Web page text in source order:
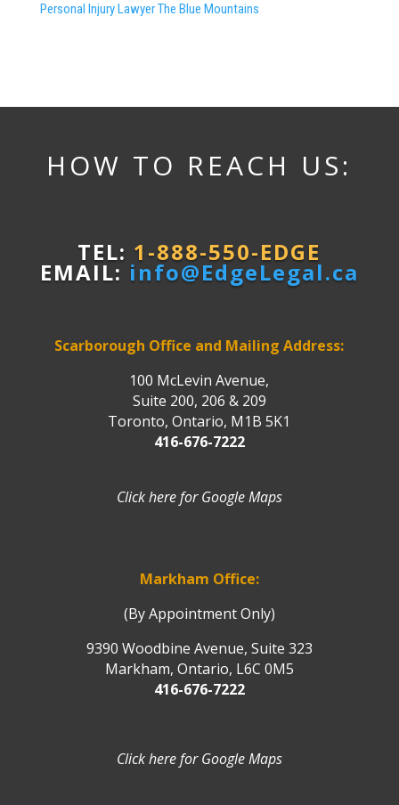
Personal Injury Lawyer The Blue Mountains
HOW TO REACH US:
TEL: 1-888-550-EDGE
EMAIL: info@EdgeLegal.ca
Scarborough Office and Mailing Address:
100 McLevin Avenue,
Suite 200, 206 & 209
Toronto, Ontario, M1B 5K1
416-676-7222
Click here for Google Maps
Markham Office:
(By Appointment Only)
9390 Woodbine Avenue, Suite 323
Markham, Ontario, L6C 0M5
416-676-7222
Click here for Google Maps